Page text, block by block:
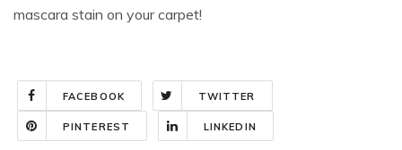
mascara stain on your carpet!
FACEBOOK TWITTER
PINTEREST LINKEDIN